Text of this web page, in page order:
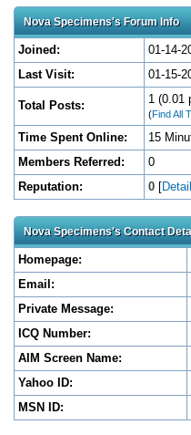
Nova Specimens's Forum Info
Joined:
01-14-
Last Visit:
01-15-
Total Posts: 1 (0.01
(Find All
Time Spent Online:
15
Members Referred:
0
Reputation:
0 [
Nova Specimens's Contact
Homepage:
Email:
Private Message:
ICQ Number:
AIM Screen Name:
Yahoo ID:
MSN ID: